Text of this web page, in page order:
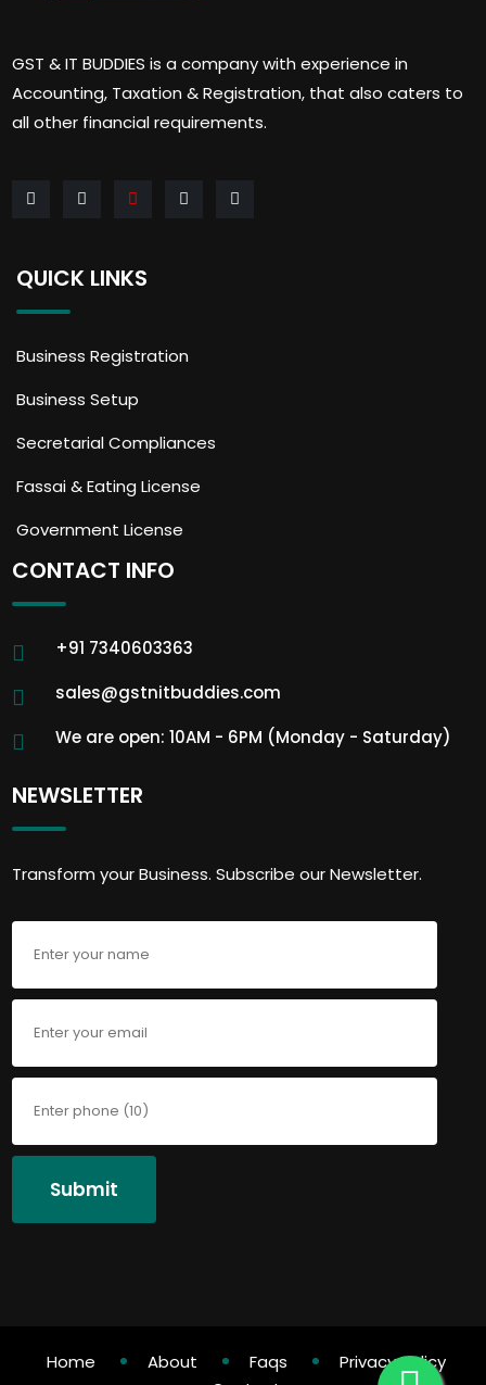
GST & IT BUDDIES is a company with experience in
Accounting, Taxation & Registration, that also caters to
all other financial requirements.
QUICK LINKS
Business Registration
Business Setup
Secretarial Compliances
Fassai & Eating License
Government License
CONTACT INFO
+91 7340603363
sales@gstnitbuddies.com
We are open: 10AM - 6PM (Monday - Saturday)
NEWSLETTER
Transform your Business. Subscribe our Newsletter.
Submit
Home About Faqs
Privacy Policy